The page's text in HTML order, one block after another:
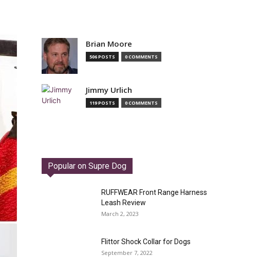
Brian Moore
506 POSTS 0 COMMENTS
Jimmy Urlich
119 POSTS 0 COMMENTS
Popular on Supre Dog
RUFFWEAR Front Range Harness
Leash Review
March 2, 2023
Flittor Shock Collar for Dogs
September 7, 2022